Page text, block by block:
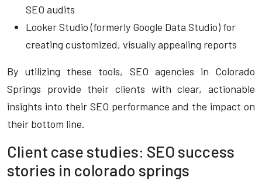
SEO audits
Looker Studio (formerly Google Data Studio) for
creating customized, visually appealing reports
By utilizing these tools, SEO agencies in Colorado
Springs provide their clients with clear, actionable
insights into their SEO performance and the impact on
their bottom line.
Client case studies: SEO success
stories in colorado springs